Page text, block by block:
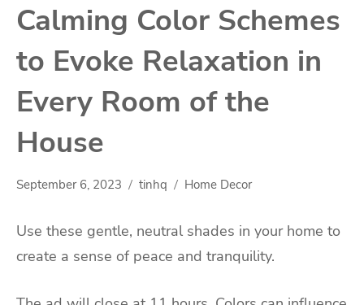
Calming Color Schemes
to Evoke Relaxation in
Every Room of the
House
September 6, 2023 tinhq Home Decor
Use these gentle, neutral shades in your home to
create a sense of peace and tranquility.